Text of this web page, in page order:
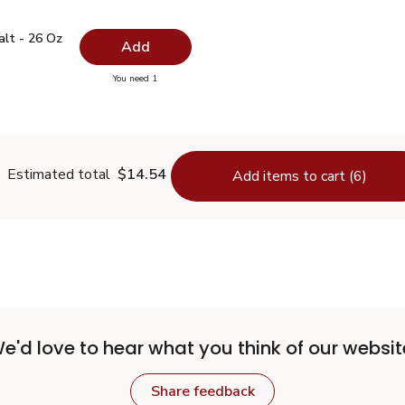
Salt - 26 Oz
Salt - 26 Oz$0.99
- 26 Oz Add
You need 1you have 0 selected
Estimated total $14.54 Add items to cart (6)
love to hear what you think of our
Share feedback